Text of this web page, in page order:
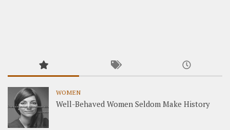
WOMEN
Well-Behaved Women Seldom Make History